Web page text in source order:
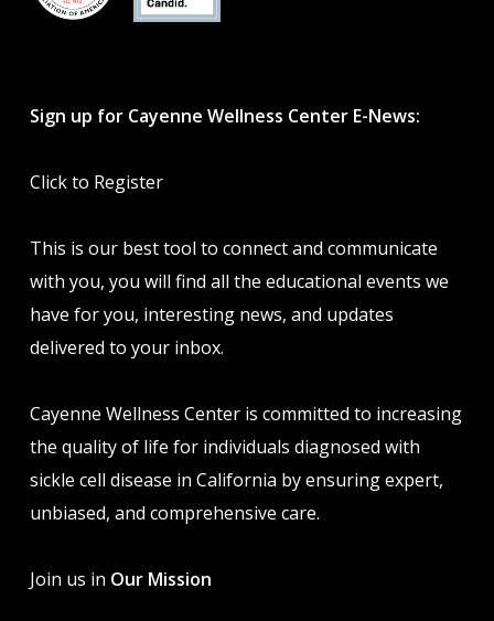
Sign up for Cayenne Wellness Center E-News:
Click to Register
This is our best tool to connect and communicate
with you, you will find all the educational events we
have for you, interesting news, and updates
delivered to your inbox.
Cayenne Wellness Center is committed to increasing
the quality of life for individuals diagnosed with
sickle cell disease in California by ensuring expert,
unbiased, and comprehensive care.
Join us in Our Mission